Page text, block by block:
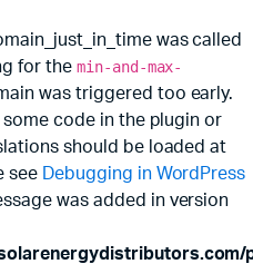
was called
for the min-and-max-
was triggered too early.
some code in the plugin or
should be loaded at
see
Debugging in WordPress
was added in version